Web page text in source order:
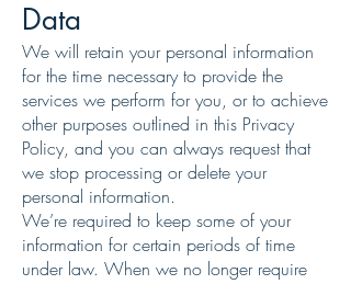
Data
We will retain your personal information
for the time necessary to provide the
services we perform for you, or to achieve
other purposes outlined in this Privacy
Policy, and you can always request that
we stop processing or delete your
personal information.
We’re required to keep some of your
information for certain periods of time
under law. When we no longer require